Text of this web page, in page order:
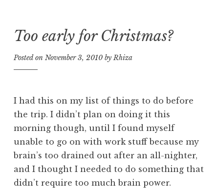
Skip
content
Too early for Christmas?
Posted on November 3, 2010 by Rhiza
I had this on my list of things to do before
the trip. I didn’t plan on doing it this
morning though, until I found myself
unable to go on with work stuff because my
brain’s too drained out after an all-nighter,
and I thought I needed to do something that
didn’t require too much brain power.